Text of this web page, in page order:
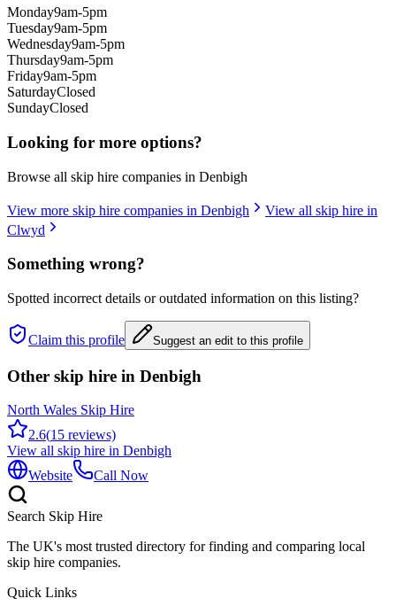
Monday9am-5pm
Tuesday9am-5pm
Wednesday9am-5pm
Thursday9am-5pm
Friday9am-5pm
SaturdayClosed
SundayClosed
Looking for more options?
Browse all skip hire companies in Denbigh
View more skip hire companies in Denbigh
View all skip hire in
Clwyd
Something wrong?
Spotted incorrect details or outdated information on this listing?
Claim this profile Suggest an edit to this profile
Other skip hire in Denbigh
North Wales Skip Hire
2.6(15 reviews)
View all skip hire in Denbigh
Website
Call Now
Search Skip Hire
The UK's most trusted directory for finding and comparing local
skip hire companies.
Quick Links